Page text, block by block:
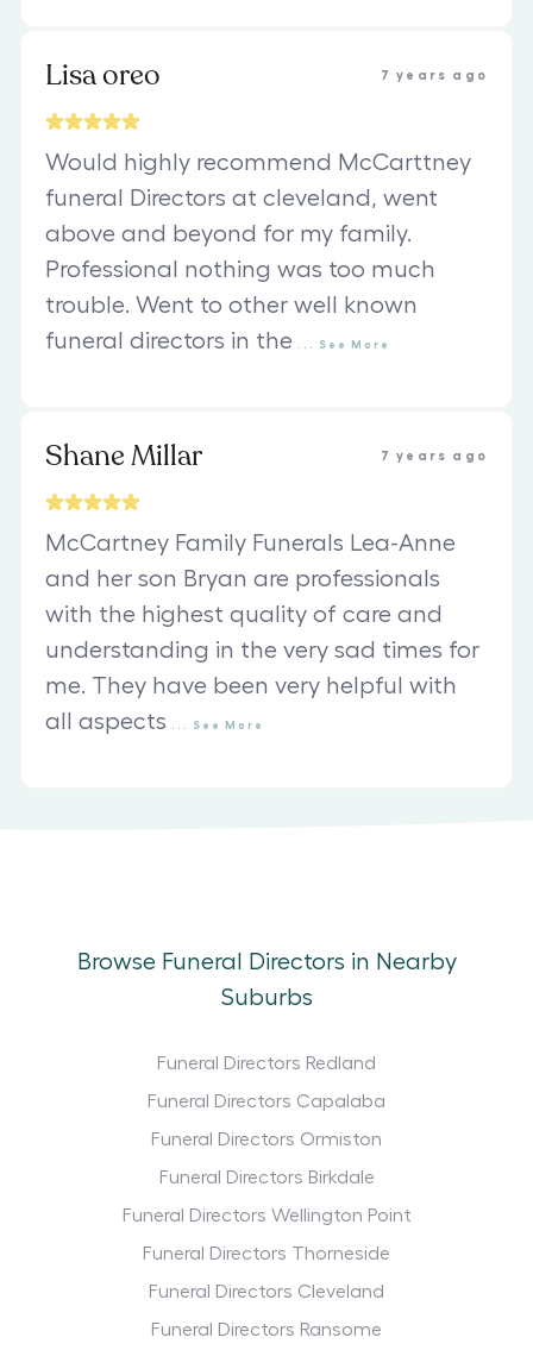
Lisa oreo 7 years ago
Would highly recommend McCarttney
funeral Directors at cleveland, went
above and beyond for my family.
Professional nothing was too much
trouble. Went to other well known
funeral directors in the
See More
Shane Millar 7 years ago
McCartney Family Funerals Lea-Anne
and her son Bryan are professionals
with the highest quality of care and
understanding in the very sad times for
me. They have been very helpful with
all aspects
See More
Browse Funeral Directors in Nearby
Suburbs
Funeral Directors Redland
Funeral Directors Capalaba
Funeral Directors Ormiston
Funeral Directors Birkdale
Funeral Directors Wellington Point
Funeral Directors Thorneside
Funeral Directors Cleveland
Funeral Directors Ransome